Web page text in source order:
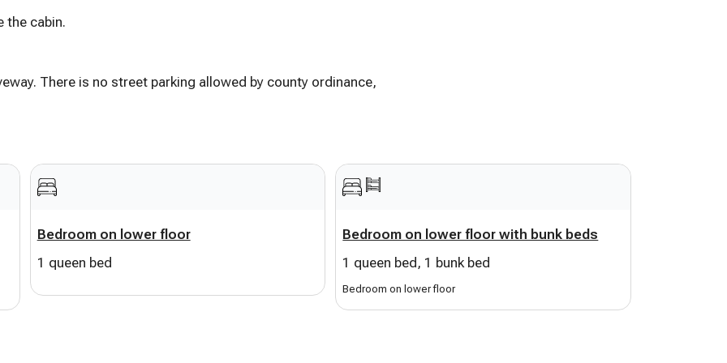
watchin’
away
for the kiddos
everyone
the cabin.
There is no street parking allowed by county ordinance,
Bedroom on lower floor
1 queen bed
Bedroom on lower floor with bunk beds
1 queen bed, 1 bunk bed
Bedroom on lower floor